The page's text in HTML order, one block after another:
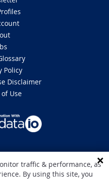
Policy
Disclaimer
Use
purposes only and does
can be addictive, please play
has a gambling problem and
traffic & performance, as
By using this site, you